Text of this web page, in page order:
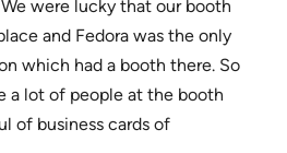
were lucky that our booth
and Fedora was the only
which had a booth there. So
a lot of people at the booth
of business cards of